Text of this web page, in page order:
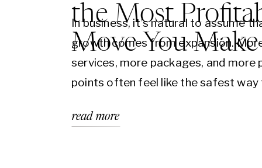
the Most
Move You Make
In business, it’s natural to assume
growth comes from expansion.
services, more packages, and more
points often feel like the safest way
more options, you should appeal to
read more